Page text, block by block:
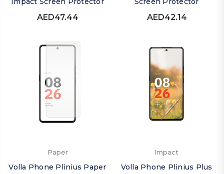
AED47.44 AED42.14
Paper
Volla Phone Plinius Paper
Impact
Volla Phone Plinius Plus